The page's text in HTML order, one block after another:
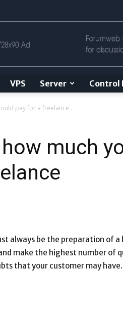
VPS Server Control
pay for a freelance...
much
always be the preparation of a
make the highest number of
that your customer may